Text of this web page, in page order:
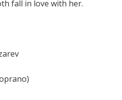
fall in love with her.